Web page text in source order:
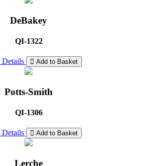
DeBakey
QI-1322
Add to Basket
Potts-Smith
QI-1306
Add to Basket
Lerche